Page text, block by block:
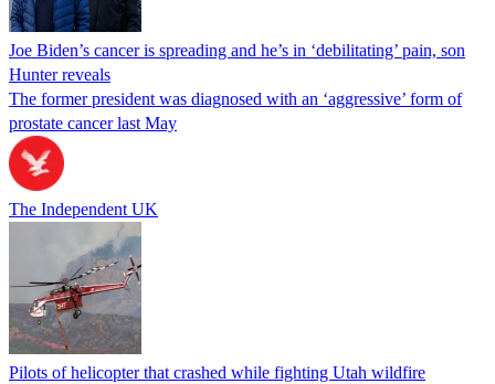
Joe Biden’s cancer is spreading and he’s in ‘debilitating’ pain, son
Hunter reveals
The former president was diagnosed with an ‘aggressive’ form of
prostate cancer last May
The Independent UK
Pilots of helicopter that crashed while fighting Utah wildfire